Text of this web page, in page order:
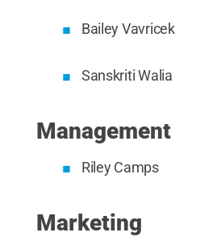
Bailey Vavricek
Sanskriti Walia
Management
Riley Camps
Marketing